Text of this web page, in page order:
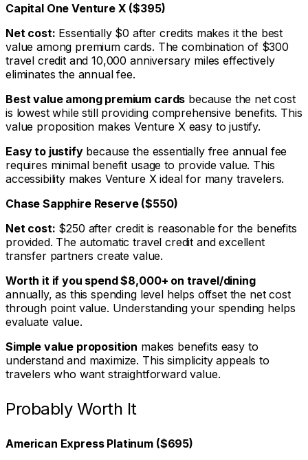
Capital One Venture X ($395)
Net cost: Essentially $0 after credits makes it the best
value among premium cards. The combination of $300
travel credit and 10,000 anniversary miles effectively
eliminates the annual fee.
Best value among premium cards because the net cost
is lowest while still providing comprehensive benefits. This
value proposition makes Venture X easy to justify.
Easy to justifybecause the essentially free annual fee
requires minimal benefit usage to provide value. This
accessibility makes Venture X ideal for many travelers.
Chase Sapphire Reserve ($550)
Net cost: $250 after credit is reasonable for the benefits
provided. The automatic travel credit and excellent
transfer partners create value.
Worth it if you spend $8,000+ on travel/dining
annually, as this spending level helps offset the net cost
through point value. Understanding your spending helps
evaluate value.
Simple value proposition makes benefits easy to
understand and maximize. This simplicity appeals to
travelers who want straightforward value.
Probably Worth It
American Express Platinum ($695)